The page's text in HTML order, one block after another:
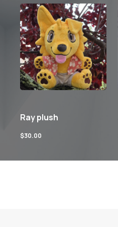
Ray plush
$30.00